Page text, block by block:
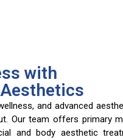
with
and advanced
Our team offers primary
and body aesthetic